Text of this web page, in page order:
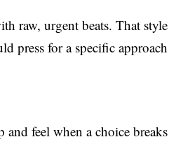
raw, urgent beats. That style
press for a specific approach
feel when a choice breaks